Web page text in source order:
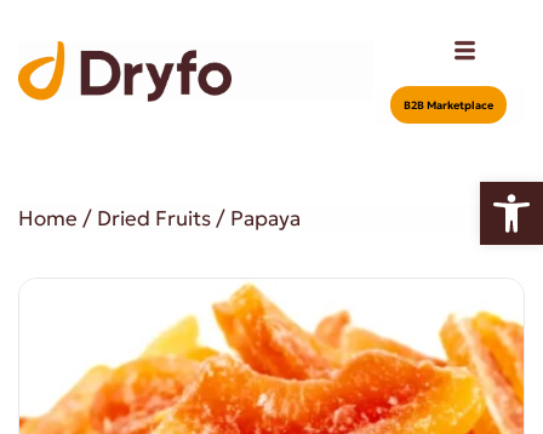
Β2Β Marketplace
Home / Dried Fruits/ Papaya